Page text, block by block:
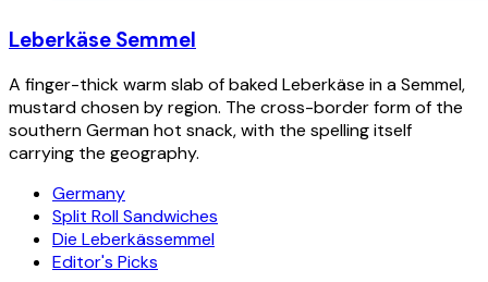
Leberkäse Semmel
A finger-thick warm slab of baked Leberkäse in a Semmel,
mustard chosen by region. The cross-border form of the
southern German hot snack, with the spelling itself
carrying the geography.
Germany
Split Roll Sandwiches
Die Leberkässemmel
Editor's Picks